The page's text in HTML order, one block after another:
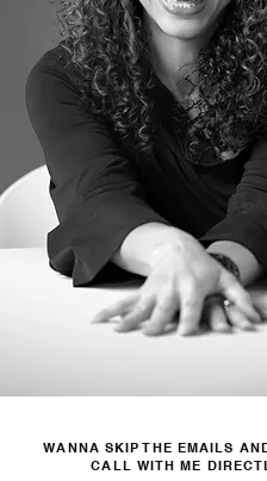
WANNA SKIP THE EMAILS
CALL WITH ME